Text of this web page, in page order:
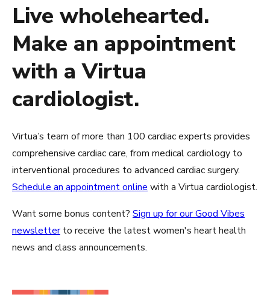
Live wholehearted.
Make an appointment
with a Virtua
cardiologist.
Virtua’s team of more than 100 cardiac experts provides
comprehensive cardiac care, from medical cardiology to
interventional procedures to advanced cardiac surgery.
Schedule an appointment online with a Virtua cardiologist.
Want some bonus content? Sign up for our Good Vibes
newsletterto receive the latest women's heart health
news and class announcements.